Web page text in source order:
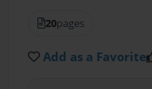
20pages
Add as a Favorite